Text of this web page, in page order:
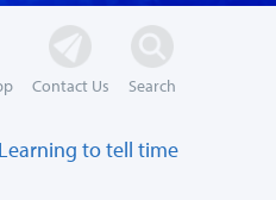
Contact Us Search
Learning to tell time